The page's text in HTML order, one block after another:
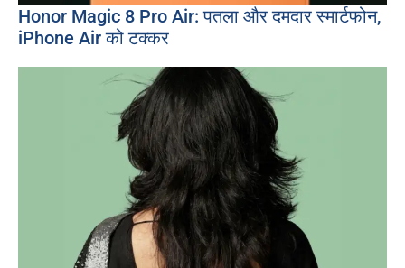
Honor Magic 8 Pro Air: पतला और दमदार स्मार्टफोन,
iPhone Air को टक्कर